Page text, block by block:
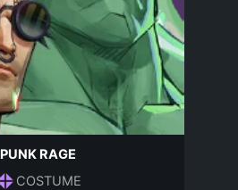
PUNK RAGE
COSTUME